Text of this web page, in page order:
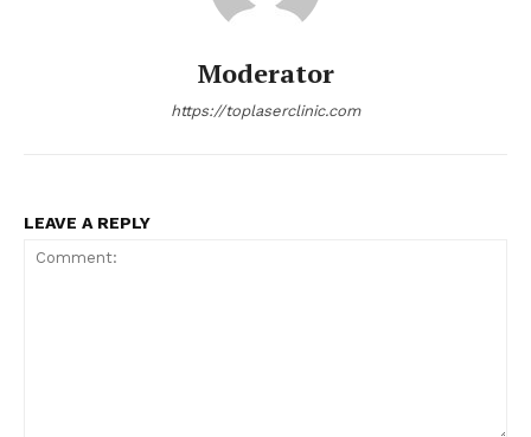
Moderator
https://toplaserclinic.com
LEAVE A REPLY